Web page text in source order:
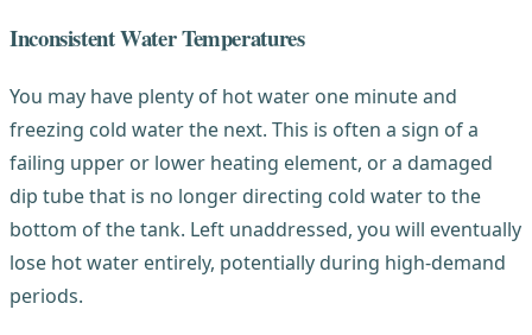
Inconsistent Water Temperatures
You may have plenty of hot water one minute and
freezing cold water the next. This is often a sign of a
failing upper or lower heating element, or a damaged
dip tube that is no longer directing cold water to the
bottom of the tank. Left unaddressed, you will eventually
lose hot water entirely, potentially during high-demand
periods.